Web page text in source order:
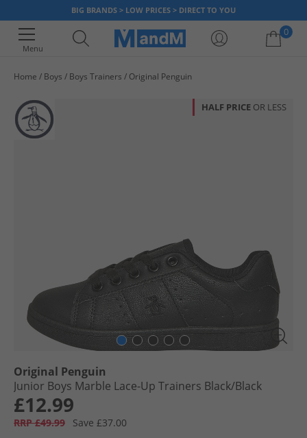
BIG BRANDS > LOW PRICES > DIRECT TO YOU
Menu
0
Home Boys Boys Trainers Original Penguin
HALF PRICE OR LESS
Original Penguin
Junior Boys Marble Lace-Up Trainers Black/​Black
£12.99
RRP £49.99
Save £37.00